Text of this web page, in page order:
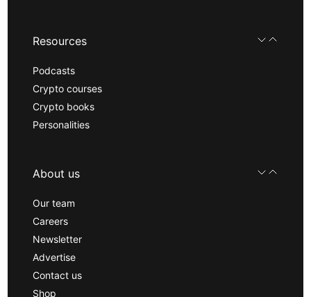
Resources
Podcasts
Crypto courses
Crypto books
Personalities
About us
Our team
Careers
Newsletter
Advertise
Contact us
Shop